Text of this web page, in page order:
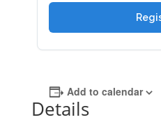
Add to calendar
Details